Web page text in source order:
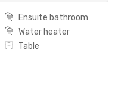
Ensuite bathroom
Water heater
Table